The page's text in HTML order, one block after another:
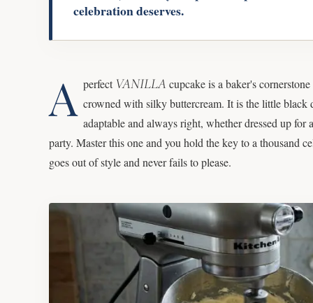
celebration deserves.
A perfect VANILLA cupcake is a baker's
crowned with silky buttercream. It is the little black
adaptable and always right, whether dressed up
party. Master this one and you hold the key to a thousand
goes out of style and never fails to please.